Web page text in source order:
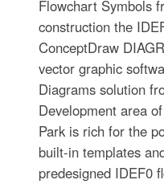
Flowchart Symbols
construction the
ConceptDraw
vector graphic
Diagrams solution
Development area
Park is rich for the
built-in templates
predesigned IDEF0